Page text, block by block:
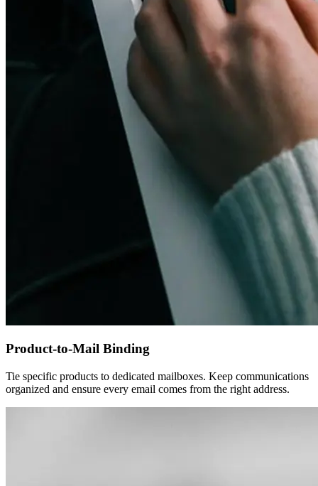
Product-to-Mail Binding
Tie specific products to dedicated mailboxes. Keep communications
organized and ensure every email comes from the right address.